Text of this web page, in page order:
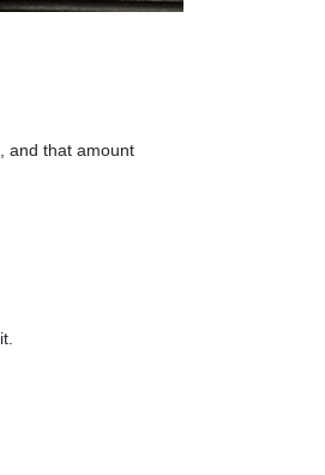
and that amount